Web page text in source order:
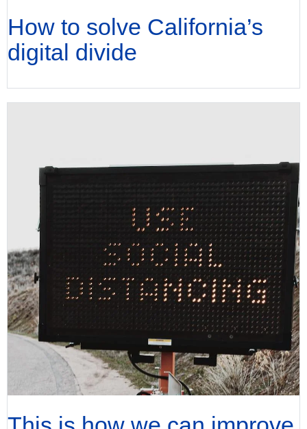
How to solve California’s
digital divide